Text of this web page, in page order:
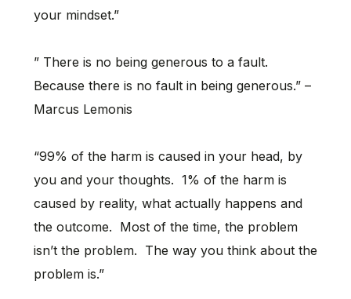
your mindset.”
” There is no being generous to a fault.
Because there is no fault in being generous.” –
Marcus Lemonis
“99% of the harm is caused in your head, by
you and your thoughts. 1% of the harm is
caused by reality, what actually happens and
the outcome. Most of the time, the problem
isn’t the problem. The way you think about the
problem is.”